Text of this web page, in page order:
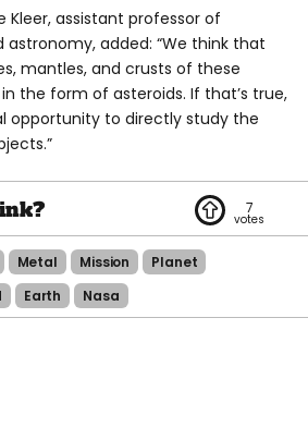
Kleer, assistant professor of
added: “We think that
mantles, and crusts of these
the form of asteroids. If that’s true,
opportunity to directly study the
7
Metal Mission
Planet
Earth Nasa